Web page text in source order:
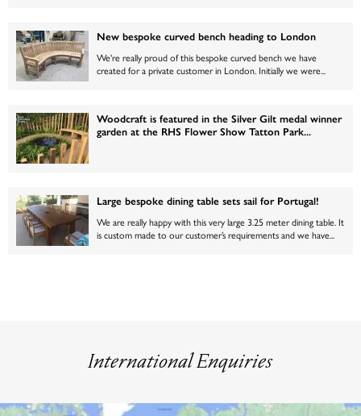
New bespoke curved bench heading to London
We're really proud of this bespoke curved bench we have
created for a private customer in London. Initially we were...
Woodcraft is featured in the Silver Gilt medal winner
garden at the RHS Flower Show Tatton Park...
Large bespoke dining table sets sail for Portugal!
We are really happy with this very large 3.25 meter dining table. It
is custom made to our customer’s requirements and we have...
International Enquiries